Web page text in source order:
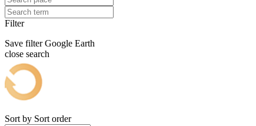
Filter
Save filter Google Earth
close search
Sort by Sort order